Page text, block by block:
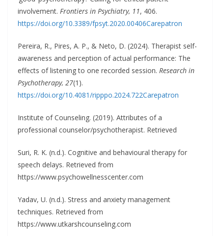
involvement. Frontiers in Psychiatry, 11, 406.
https://doi.org/10.3389/fpsyt.2020.00406Carepatron
Pereira, R., Pires, A. P., & Neto, D. (2024). Therapist self-
awareness and perception of actual performance: The
effects of listening to one recorded session. Research in
Psychotherapy, 27(1).
https://doi.org/10.4081/ripppo.2024.722Carepatron
Institute of Counseling. (2019). Attributes of a
professional counselor/psychotherapist. Retrieved
Suri, R. K. (n.d.). Cognitive and behavioural therapy for
speech delays. Retrieved from
https://www.psychowellnesscenter.com
Yadav, U. (n.d.). Stress and anxiety management
techniques. Retrieved from
https://www.utkarshcounseling.com